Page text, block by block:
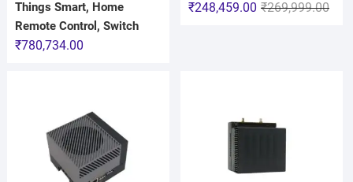
Things Smart, Home
Remote Control, Switch
₹780,734.00
₹269,999.00
₹248,459.00